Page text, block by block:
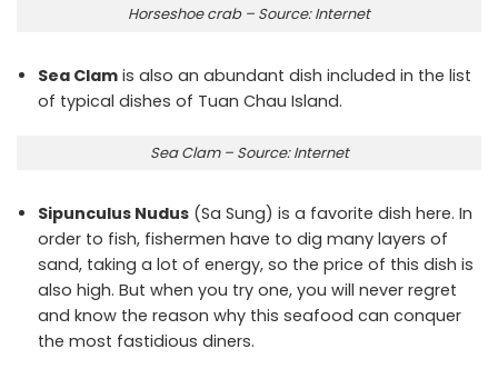
Horseshoe crab – Source: Internet
Sea Clamis also an abundant dish included in the list
of typical dishes of Tuan Chau Island.
Sea Clam – Source: Internet
Sipunculus Nudus(Sa Sung) is a favorite dish here. In
order to fish, fishermen have to dig many layers of
sand, taking a lot of energy, so the price of this dish is
also high. But when you try one, you will never regret
and know the reason why this seafood can conquer
the most fastidious diners.